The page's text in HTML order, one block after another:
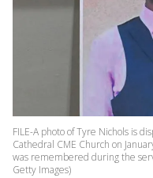
FILE-A photo of Tyre Nichols is
Cathedral CME Church on
was remembered during the
Getty Images)